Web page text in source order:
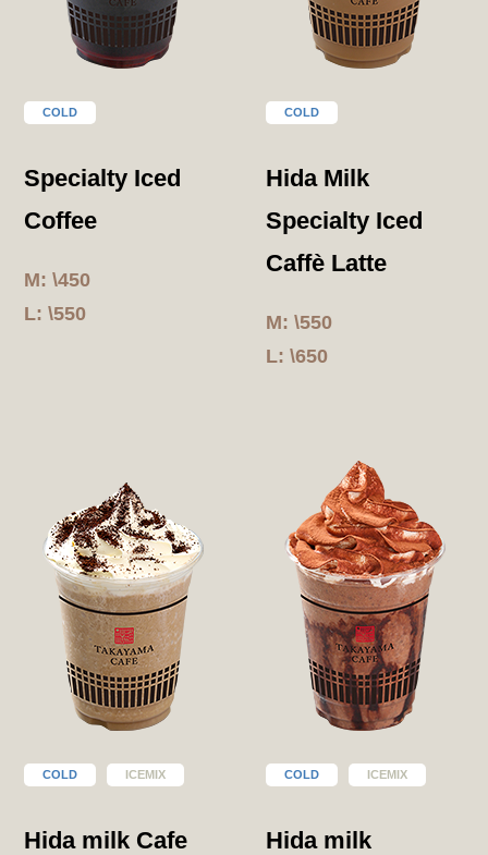
COLD
Specialty Iced
Coffee
M: \450
L: \550
COLD
Hida Milk
Specialty Iced
Caffè Latte
M: \550
L: \650
COLD ICEMIX
Hida milk Cafe
COLD ICEMIX
Hida milk